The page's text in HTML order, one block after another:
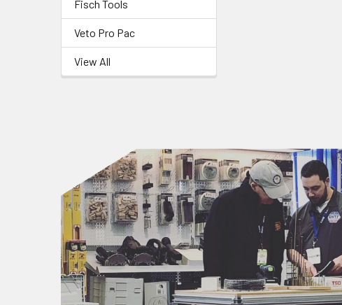
Fisch Tools
Veto Pro Pac
View All